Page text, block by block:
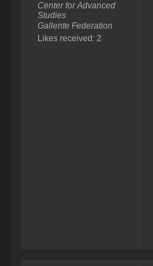
Center for Advanced
Studies
Gallente Federation
Likes received: 2